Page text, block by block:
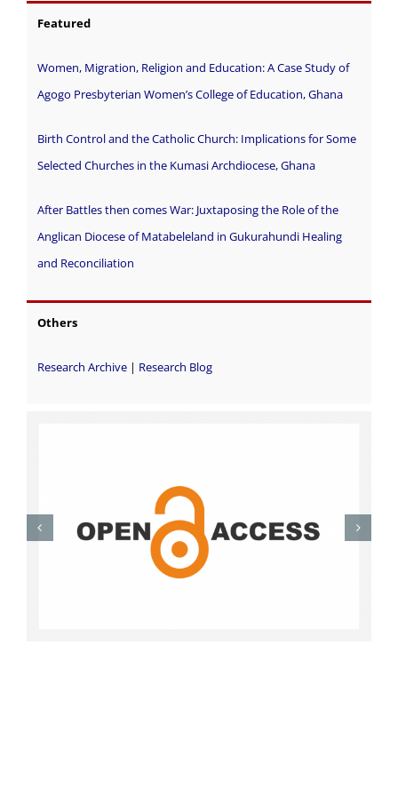
Featured
Women, Migration, Religion and Education: A Case Study of
Agogo Presbyterian Women’s College of Education, Ghana
Birth Control and the Catholic Church: Implications for Some
Selected Churches in the Kumasi Archdiocese, Ghana
After Battles then comes War: Juxtaposing the Role of the
Anglican Diocese of Matabeleland in Gukurahundi Healing
and Reconciliation
Others
Research Archive| Research Blog